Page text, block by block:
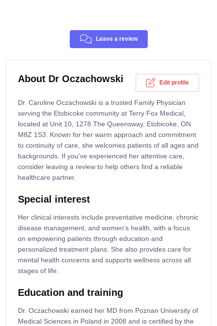
Leave a review
About Dr Oczachowski Edit profile
Dr. Caroline Oczachowski is a trusted Family Physician
serving the Etobicoke community at Terry Fox Medical,
located at Unit 10, 1278 The Queensway, Etobicoke, ON
M8Z 1S3. Known for her warm approach and commitment
to continuity of care, she welcomes patients of all ages and
backgrounds. If you've experienced her attentive care,
consider leaving a review to help others find a reliable
healthcare partner.
Special interest
Her clinical interests include preventative medicine, chronic
disease management, and women’s health, with a focus
on empowering patients through education and
personalized treatment plans. She also provides care for
mental health concerns and supports wellness across all
stages of life.
Education and training
Dr. Oczachowski earned her MD from Poznan University of
Medical Sciences in Poland in 2008 and is certified by the